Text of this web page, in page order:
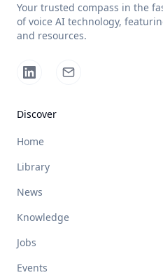
Your trusted compass in the
of voice AI technology,
and resources.
Discover
Home
Library
News
Knowledge
Jobs
Events